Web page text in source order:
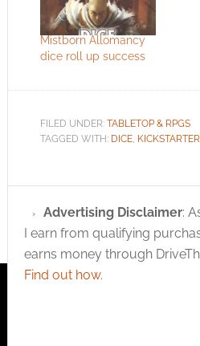
Mistborn Allomancy
dice roll up success
FILED UNDER: TABLETOP & RPGS
TAGGED WITH: DICE,
Advertising Disclaimer:
I earn from qualifying
earns money through
Find out how.